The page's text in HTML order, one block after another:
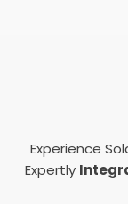
Experience
Expertly